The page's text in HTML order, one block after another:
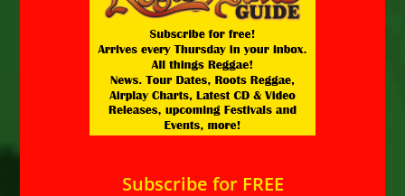
Subscribe for FREE